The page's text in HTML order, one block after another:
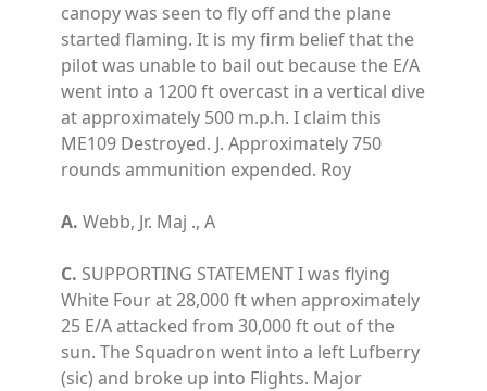
canopy was seen to fly off and the plane
started flaming. It is my firm belief that the
pilot was unable to bail out because the E/A
went into a 1200 ft overcast in a vertical dive
at approximately 500 m.p.h. I claim this
ME109 Destroyed. J. Approximately 750
rounds ammunition expended. Roy
A. Webb, Jr. Maj ., A
C. SUPPORTING STATEMENT I was flying
White Four at 28,000 ft when approximately
25 E/A attacked from 30,000 ft out of the
sun. The Squadron went into a left Lufberry
(sic) and broke up into Flights. Major